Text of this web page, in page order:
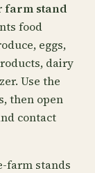
farm stand
food
eggs,
dairy
Use the
then open
contact
farm stands